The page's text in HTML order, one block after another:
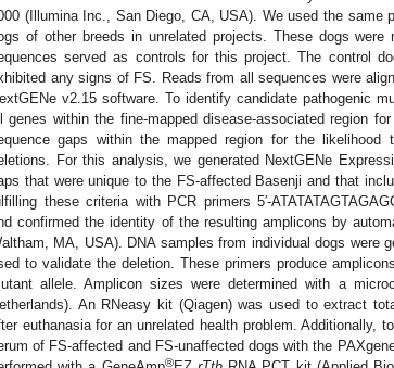
(Illumina Inc., San Diego, CA, USA). We used the same
of other breeds in unrelated projects. These dogs
served as controls for this project. The control
any signs of FS. Reads from all sequences were
v2.15 software. To identify candidate pathogenic
genes within the fine-mapped disease-associated region
gaps within the mapped region for the likelihood
For this analysis, we generated NextGENe
that were unique to the FS-affected Basenji and that
these criteria with PCR primers 5′-
confirmed the identity of the resulting amplicons by
MA, USA). DNA samples from individual dogs were
to validate the deletion. These primers produce
allele. Amplicon sizes were determined with a
An RNeasy kit (Qiagen) was used to extract
euthanasia for an unrelated health problem. Additionally,
of FS-affected and FS-unaffected dogs with the
®